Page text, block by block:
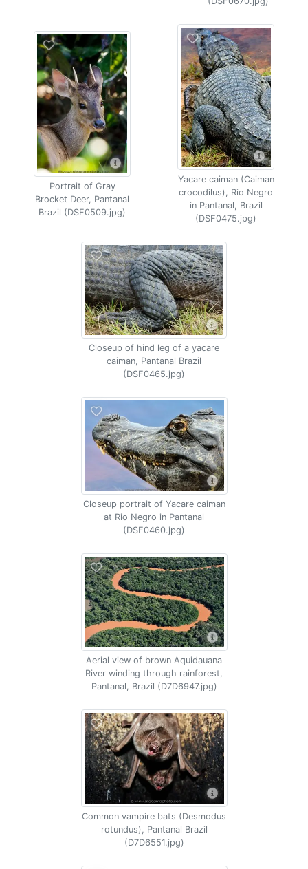
Portrait of Gray
Brocket Deer, Pantanal
Brazil (DSF0509.jpg)
Yacare caiman (Caiman
crocodilus), Rio Negro
in Pantanal, Brazil
(DSF0475.jpg)
Closeup of hind leg of a yacare
caiman, Pantanal Brazil
(DSF0465.jpg)
Closeup portrait of Yacare caiman
at Rio Negro in Pantanal
(DSF0460.jpg)
Aerial view of brown Aquidauana
River winding through rainforest,
Pantanal, Brazil (D7D6947.jpg)
Common vampire bats (Desmodus
rotundus), Pantanal Brazil
(D7D6551.jpg)